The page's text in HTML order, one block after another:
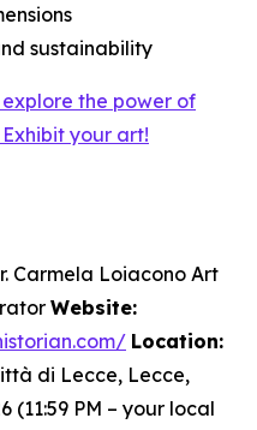
sustainability
explore the power of
your art!
Carmela Loiacono Art
Website:
Location:
di Lecce, Lecce,
(11:59 PM – your local